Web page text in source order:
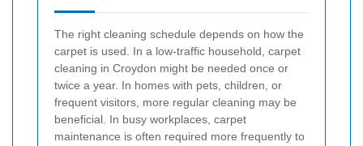
The right cleaning schedule depends on how the
carpet is used. In a low-traffic household, carpet
cleaning in Croydon might be needed once or
twice a year. In homes with pets, children, or
frequent visitors, more regular cleaning may be
beneficial. In busy workplaces, carpet
maintenance is often required more frequently to